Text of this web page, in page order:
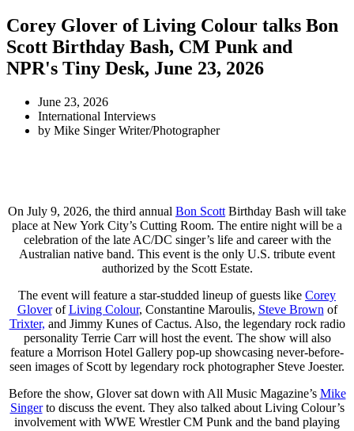
Corey Glover of Living Colour talks Bon
Scott Birthday Bash, CM Punk and
NPR's Tiny Desk, June 23, 2026
June 23, 2026
International Interviews
by Mike Singer Writer/Photographer
On July 9, 2026, the third annual Bon Scott Birthday Bash will take
place at New York City’s Cutting Room. The entire night will be a
celebration of the late AC/DC singer’s life and career with the
Australian native band. This event is the only U.S. tribute event
authorized by the Scott Estate.
The event will feature a star-studded lineup of guests like Corey
GloverofLiving Colour, Constantine Maroulis, Steve Brown of
Trixter, and Jimmy Kunes of Cactus. Also, the legendary rock radio
personality Terrie Carr will host the event. The show will also
feature a Morrison Hotel Gallery pop-up showcasing never-before-
seen images of Scott by legendary rock photographer Steve Joester.
Before the show, Glover sat down with All Music Magazine’s Mike
Singerto discuss the event. They also talked about Living Colour’s
involvement with WWE Wrestler CM Punk and the band playing